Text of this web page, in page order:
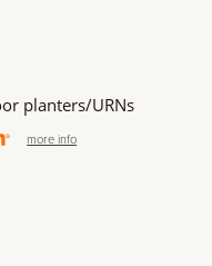
planters/URNs
more info